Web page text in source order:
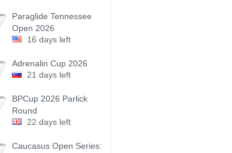
Paraglide Tennessee
Open 2026
16 days left
Adrenalin Cup 2026
21 days left
BPCup 2026 Parlick
Round
22 days left
Caucasus Open Series: